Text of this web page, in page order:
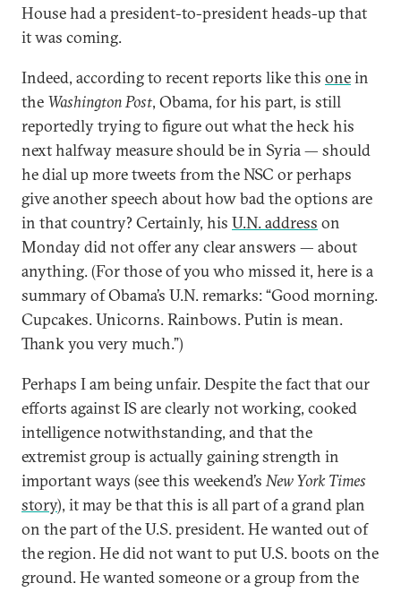
House had a president-to-president heads-up that
it was coming.
Indeed, according to recent reports like this onein
the Washington Post, Obama, for his part, is still
reportedly trying to figure out what the heck his
next halfway measure should be in Syria — should
he dial up more tweets from the NSC or perhaps
give another speech about how bad the options are
in that country? Certainly, his U.N. address on
Monday did not offer any clear answers — about
anything. (For those of you who missed it, here is a
summary of Obama’s U.N. remarks: “Good morning.
Cupcakes. Unicorns. Rainbows. Putin is mean.
Thank you very much.”)
Perhaps I am being unfair. Despite the fact that our
efforts against IS are clearly not working, cooked
intelligence notwithstanding, and that the
extremist group is actually gaining strength in
important ways (see this weekend’s New York Times
story), it may be that this is all part of a grand plan
on the part of the U.S. president. He wanted out of
the region. He did not want to put U.S. boots on the
ground. He wanted someone or a group from the